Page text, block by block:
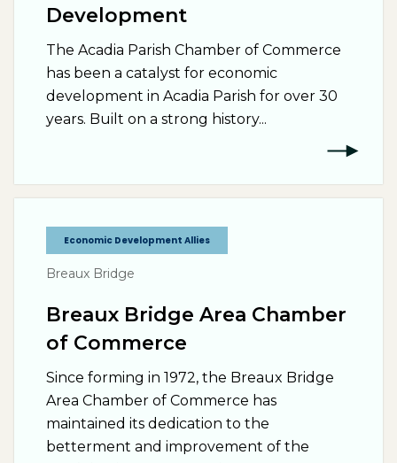
Development
The Acadia Parish Chamber of Commerce
has been a catalyst for economic
development in Acadia Parish for over 30
years. Built on a strong history...
Economic Development Allies
Breaux Bridge
Breaux Bridge Area Chamber
of Commerce
Since forming in 1972, the Breaux Bridge
Area Chamber of Commerce has
maintained its dedication to the
betterment and improvement of the